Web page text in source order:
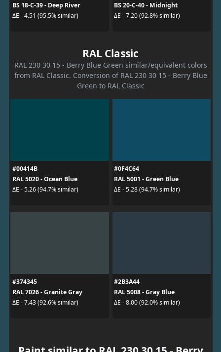
BS 18-C-39 - Deep River
ΔE - 4.51 (95.5% similar)
BS 20-C-40 - Midnight
ΔE - 7.20 (92.8% similar)
RAL Classic
RAL 230 30 15 - Berry Blue Green similar/equivalent colors
from RAL Classic. Conversion of RAL 230 30 15 - Berry Blue
Green to RAL Classic
#00414B
RAL 5020 - Ocean Blue
ΔE - 5.26 (94.7% similar)
#0F4C64
RAL 5001 - Green Blue
ΔE - 5.28 (94.7% similar)
#374345
RAL 7026 - Granite Gray
ΔE - 7.43 (92.6% similar)
#2B3A44
RAL 5008 - Gray Blue
ΔE - 8.00 (92.0% similar)